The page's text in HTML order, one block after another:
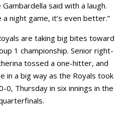
Gambardella said with a laugh.
a night game, it’s even better.”
are taking big bites toward
1 championship. Senior right-
tossed a one-hitter, and
in a big way as the Royals took
0, Thursday in six innings in the